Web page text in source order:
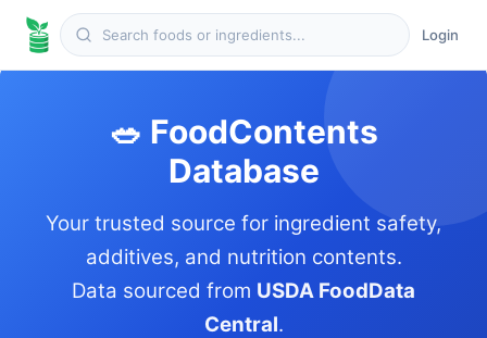
Login
🥗 FoodContents
Database
Your trusted source for ingredient safety,
additives, and nutrition contents.
Data sourced from USDA FoodData
Central.